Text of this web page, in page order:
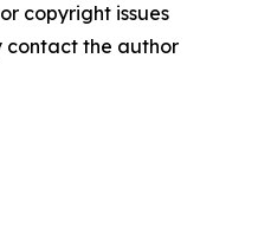
copyright issues
contact the author